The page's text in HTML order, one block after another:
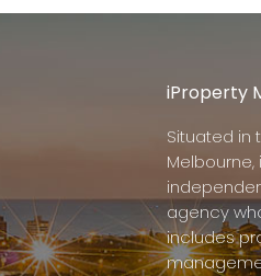
iProperty
Situated in
Melbourne,
agency
includes